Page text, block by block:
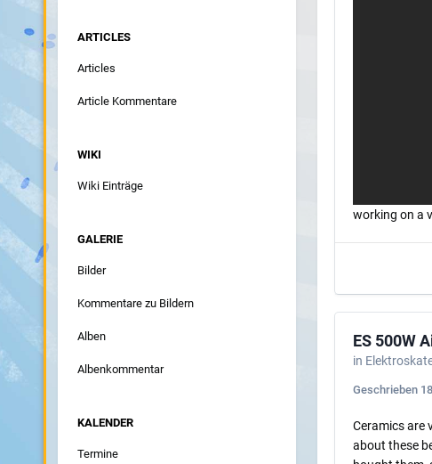
ARTICLES
Articles
Article Kommentare
WIKI
Wiki Einträge
GALERIE
Bilder
Kommentare zu Bildern
Alben
Albenkommentar
KALENDER
Termine
working on a
ES 500W
in
Geschrieben
Ceramics are
about these